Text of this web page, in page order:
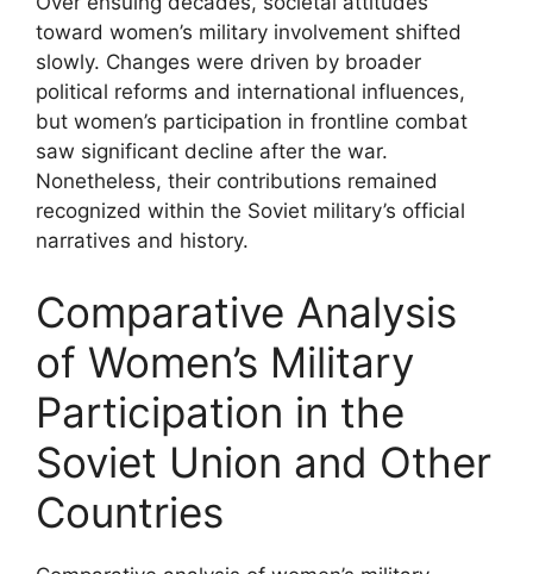
toward women’s military involvement shifted
slowly. Changes were driven by broader
political reforms and international influences,
but women’s participation in frontline combat
saw significant decline after the war.
Nonetheless, their contributions remained
recognized within the Soviet military’s official
narratives and history.
Comparative Analysis
of Women’s Military
Participation in the
Soviet Union and Other
Countries